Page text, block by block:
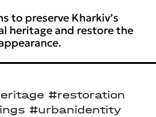
to preserve Kharkiv’s
heritage and restore the
#restoration
#urbanidentity